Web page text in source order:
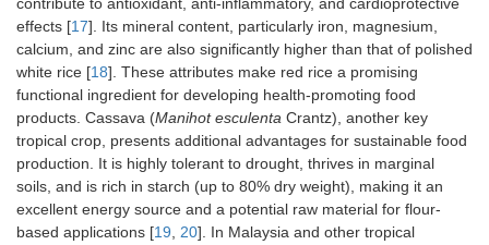
contribute to antioxidant, anti-inflammatory, and cardioprotective
effects [17]. Its mineral content, particularly iron, magnesium,
calcium, and zinc are also significantly higher than that of polished
white rice [18]. These attributes make red rice a promising
functional ingredient for developing health-promoting food
products. Cassava (Manihot esculenta Crantz), another key
tropical crop, presents additional advantages for sustainable food
production. It is highly tolerant to drought, thrives in marginal
soils, and is rich in starch (up to 80% dry weight), making it an
excellent energy source and a potential raw material for flour-
based applications [19, 20]. In Malaysia and other tropical